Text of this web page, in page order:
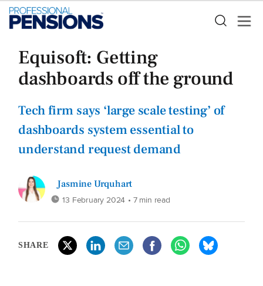
Equisoft: Getting
dashboards off the ground
Tech firm says ‘large scale testing’ of
dashboards system essential to
understand request demand
Jasmine Urquhart
13 February 2024 • 7 min read
SHARE